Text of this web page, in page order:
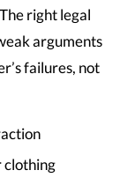
right legal
arguments
failures, not
clothing